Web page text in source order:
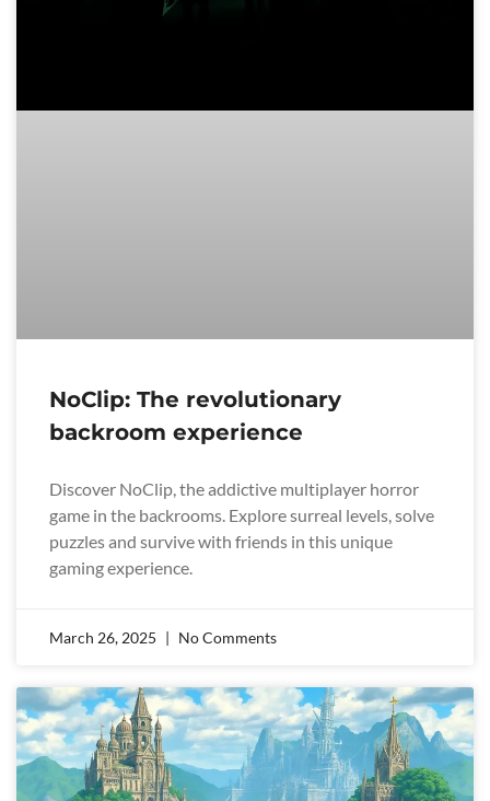
NoClip: The revolutionary
backroom experience
Discover NoClip, the addictive multiplayer horror
game in the backrooms. Explore surreal levels, solve
puzzles and survive with friends in this unique
gaming experience.
March 26, 2025 No Comments